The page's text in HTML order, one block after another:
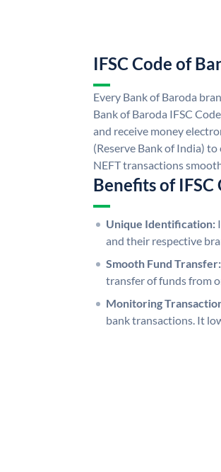
IFSC Code of
Every Bank of Baroda
Bank of Baroda IFSC
and receive money
(Reserve Bank of India)
NEFT transactions
Benefits of IFSC
Unique Identification:
and their respective
Smooth Fund Transfer:
transfer of funds from
Monitoring
bank transactions. It